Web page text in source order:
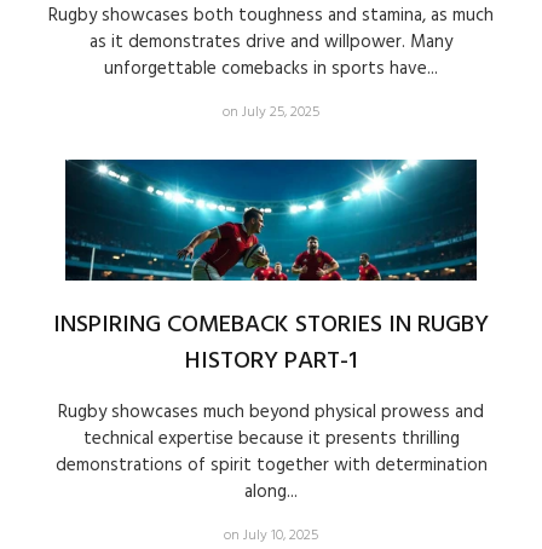
Rugby showcases both toughness and stamina, as much
as it demonstrates drive and willpower. Many
unforgettable comebacks in sports have...
on July 25, 2025
INSPIRING COMEBACK STORIES IN RUGBY
HISTORY PART-1
Rugby showcases much beyond physical prowess and
technical expertise because it presents thrilling
demonstrations of spirit together with determination
along...
on July 10, 2025